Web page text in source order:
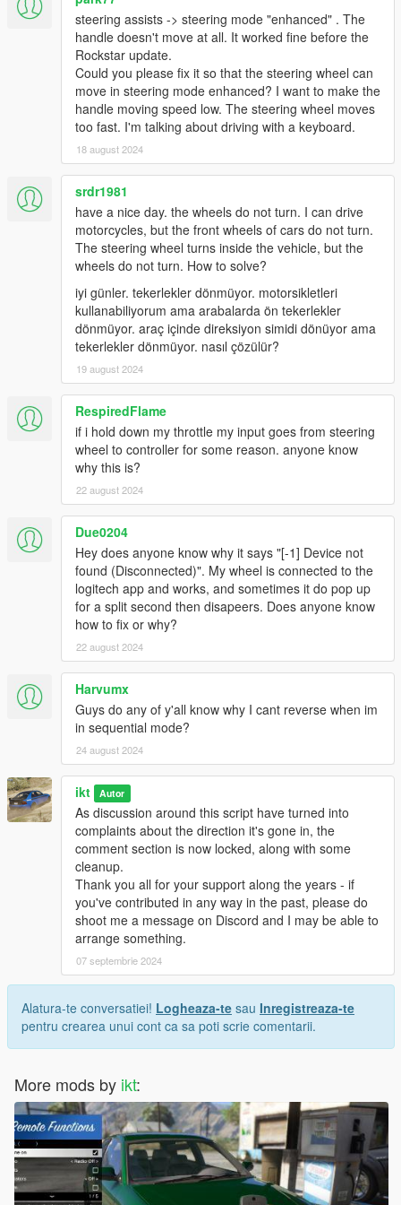
Known bugs and problems
Gears.asi doesn't load (in asiloader.log, or indicated
otherwise)
Make sure you're using thelatest Microsoft
Visual C++ Redistributable.
Wheel force feedback is too responsive or missing
Install one of the handling mods referred to
above
Check "Anti-dead force" in force feedback
menu: Reduce when too responsive, increase
when not responsive enough
Logitech G920 (NOT G29) crashing (Known issue)
At this moment cause is unknown. Try:
Remove ScriptHookVDotNet, or
Use RagePluginHook to launch, or
Remove/Downgrade/Upgrade G-Hub, or
Buy another wheel
Wheel is not detected or doesn't work properly
Check if your drivers are up to date and the
wheel works for other games
Check if some other program isn't using your
wheel (x360ce, etc)
Check if the wheel is detected in Gears.log (in
the ManualTransmission folder)
If using Steam: Fix: Steam Big Picture >
Settings > Controller Settings > Uncheck
Generic Gamepad Configuration Support
(Found by Kaerali)
If after the Steam fix, it does show in the log
file, but registering an input is still not
effective, restart Steam and/or your computer
Try another USB port!
Even without "Clutch & throttle start" enabled,
pressing throttle starts the engine
Caused by game version v1.0.2545.0 and
newer.
As of release 5.5.0, no workaround exists yet.
Consider downgrading to v1.0.2372.2 or older.
Thank you!
Thank you everybody who uses, helped and contributed
in any way. Getting feedback from you only makes it
Source code
Hosted on GitHub
Latest automatic build:
Changelog
Latest changelog(Most recent, includes all previous
changelogs)
steering assists -> steering mode "enhanced" . The
handle doesn't move at all. It worked fine before the
Rockstar update.
Could you please fix it so that the steering wheel can
move in steering mode enhanced? I want to make the
handle moving speed low. The steering wheel moves
too fast. I'm talking about driving with a keyboard.
18 august 2024
srdr1981
have a nice day. the wheels do not turn. I can drive
motorcycles, but the front wheels of cars do not turn.
The steering wheel turns inside the vehicle, but the
wheels do not turn. How to solve?
iyi günler. tekerlekler dönmüyor. motorsikletleri
kullanabiliyorum ama arabalarda ön tekerlekler
dönmüyor. araç içinde direksiyon simidi dönüyor ama
tekerlekler dönmüyor. nasıl çözülür?
19 august 2024
RespiredFlame
if i hold down my throttle my input goes from steering
wheel to controller for some reason. anyone know
why this is?
22 august 2024
Due0204
Hey does anyone know why it says "[-1] Device not
found (Disconnected)". My wheel is connected to the
logitech app and works, and sometimes it do pop up
for a split second then disapeers. Does anyone know
how to fix or why?
22 august 2024
Harvumx
Guys do any of y'all know why I cant reverse when im
in sequential mode?
24 august 2024
ikt Autor
As discussion around this script have turned into
complaints about the direction it's gone in, the
comment section is now locked, along with some
cleanup.
Thank you all for your support along the years - if
you've contributed in any way in the past, please do
shoot me a message on Discord and I may be able to
arrange something.
07 septembrie 2024
Alatura-te conversatiei! Logheaza-te sau Inregistreaza-te
pentru crearea unui cont ca sa poti scrie comentarii.
More mods by ikt: